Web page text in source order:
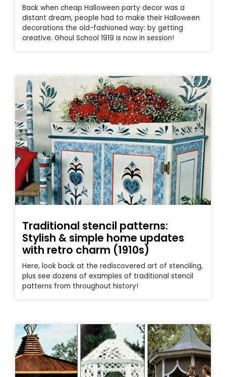
Back when cheap Halloween party decor was a
distant dream, people had to make their Halloween
decorations the old-fashioned way: by getting
creative. Ghoul School 1919 is now in session!
Traditional stencil patterns:
Stylish & simple home updates
with retro charm (1910s)
Here, look back at the rediscovered art of stenciling,
plus see dozens of examples of traditional stencil
patterns from throughout history!